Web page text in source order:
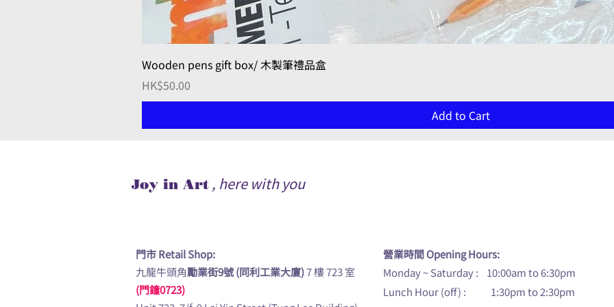
Wooden pens gift box/ 木製筆禮品盒
Price
HK$50.00
Add to Cart
Joy in Art , here with you
門市 Retail Shop:
九龍牛頭角勵業街9號 (同利工業大廈)7 樓 723 室
(門鐘0723)
營業時間 Opening Hours:
Monday ~ Saturday : 10:00am to 6:30pm
Lunch Hour (off) : 1:30pm to 2:30pm